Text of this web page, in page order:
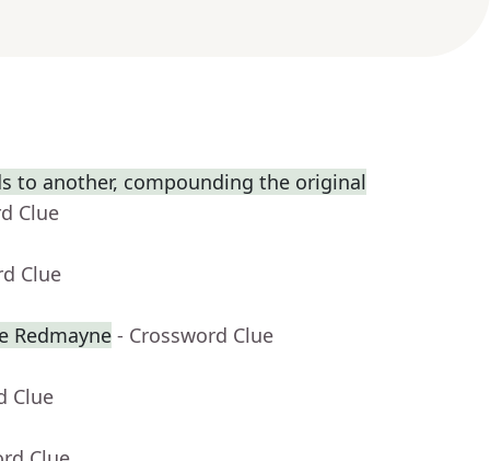
to another, compounding the original
Clue
Clue
Redmayne - Crossword Clue
Clue